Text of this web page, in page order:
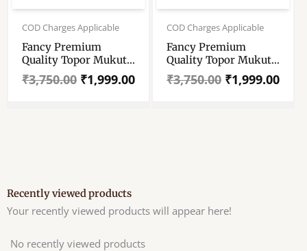
COD Charges Applicable
Fancy Premium
Quality Topor Mukut
Set For Bengali
Wedding – Balurghat
₹3,750.00
Original
price
₹3,750.00.
₹1,999.00
Current
price
₹1,999.00.
COD Charges Applicable
Fancy Premium
Quality Topor Mukut
Set For Bengali
Wedding – Balurghat
₹3,750.00
Original
price
₹3,750.00.
₹1,999.00
Current
price
₹1,999.00.
Recently viewed products
Your recently viewed products will appear here!
No recently viewed products